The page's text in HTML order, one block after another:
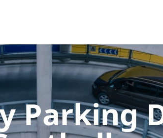
Parking